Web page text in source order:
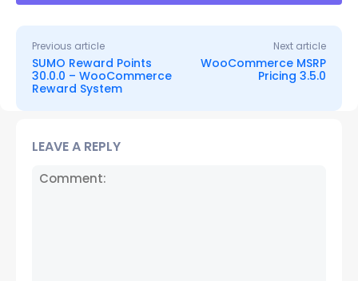
Previous article
SUMO Reward Points
30.0.0 – WooCommerce
Reward System
Next article
WooCommerce MSRP
Pricing 3.5.0
LEAVE A REPLY